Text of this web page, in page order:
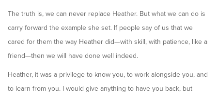
The truth is, we can never replace Heather. But what we can do is
carry forward the example she set. If people say of us that we
cared for them the way Heather did—with skill, with patience, like a
friend—then we will have done well indeed.
Heather, it was a privilege to know you, to work alongside you, and
to learn from you. I would give anything to have you back, but